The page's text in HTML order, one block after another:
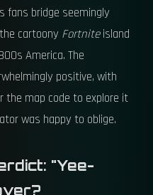
bridge seemingly
cartoony Fortniteisland
America. The
positive, with
the map code to explore it
was happy to oblige.
"Yee-